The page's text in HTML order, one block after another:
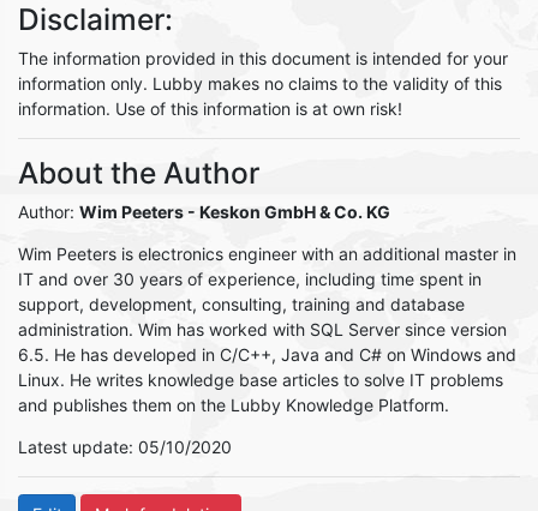
Disclaimer:
The information provided in this document is intended for your
information only. Lubby makes no claims to the validity of this
information. Use of this information is at own risk!
About the Author
Author: Wim Peeters - Keskon GmbH & Co. KG
Wim Peeters is electronics engineer with an additional master in
IT and over 30 years of experience, including time spent in
support, development, consulting, training and database
administration. Wim has worked with SQL Server since version
6.5. He has developed in C/C++, Java and C# on Windows and
Linux. He writes knowledge base articles to solve IT problems
and publishes them on the Lubby Knowledge Platform.
Latest update: 05/10/2020